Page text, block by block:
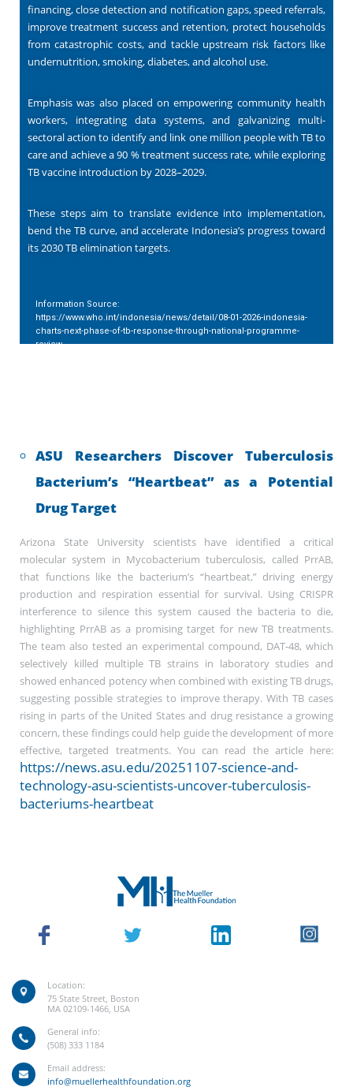
financing, close detection and notification gaps, speed referrals,
improve treatment success and retention, protect households
from catastrophic costs, and tackle upstream risk factors like
undernutrition, smoking, diabetes, and alcohol use.
Emphasis was also placed on empowering community health
workers, integrating data systems, and galvanizing multi-
sectoral action to identify and link one million people with TB to
care and achieve a 90 % treatment success rate, while exploring
TB vaccine introduction by 2028–2029.
These steps aim to translate evidence into implementation,
bend the TB curve, and accelerate Indonesia’s progress toward
its 2030 TB elimination targets.
Information Source:
https://www.who.int/indonesia/news/detail/08-01-2026-indonesia-
charts-next-phase-of-tb-response-through-national-programme-
review
ASU Researchers Discover Tuberculosis
Bacterium’s “Heartbeat” as a Potential
Drug Target
Arizona State University scientists have identified a critical
molecular system in Mycobacterium tuberculosis, called PrrAB,
that functions like the bacterium’s “heartbeat,” driving energy
production and respiration essential for survival. Using CRISPR
interference to silence this system caused the bacteria to die,
highlighting PrrAB as a promising target for new TB treatments.
The team also tested an experimental compound, DAT-48, which
selectively killed multiple TB strains in laboratory studies and
showed enhanced potency when combined with existing TB drugs,
suggesting possible strategies to improve therapy. With TB cases
rising in parts of the United States and drug resistance a growing
concern, these findings could help guide the development of more
effective, targeted treatments. You can read the article here:
https://news.asu.edu/20251107-science-and-
technology-asu-scientists-uncover-tuberculosis-
bacteriums-heartbeat
Location:
75 State Street, Boston
MA 02109-1466, USA
General info:
(508) 333 1184
Email address:
info@muellerhealthfoundation.org